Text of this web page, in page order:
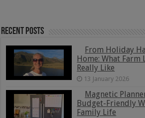
Recent Posts
From Holiday
Home: What Farm
Really Like
13 January 2026
Magnetic
Budget-Friendly
Family Life